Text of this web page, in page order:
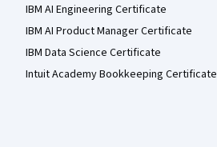
IBM AI Engineering Certificate
IBM AI Product Manager Certificate
IBM Data Science Certificate
Intuit Academy Bookkeeping Certificate